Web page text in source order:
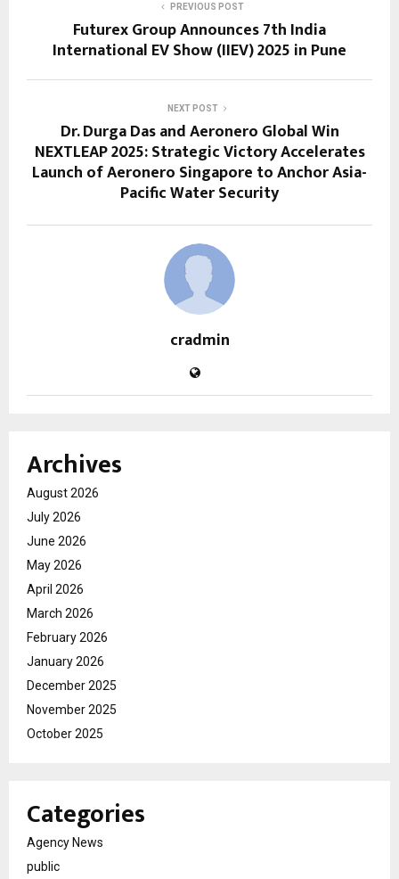
PREVIOUS POST
Futurex Group Announces 7th India
International EV Show (IIEV) 2025 in Pune
NEXT POST
Dr. Durga Das and Aeronero Global Win
NEXTLEAP 2025: Strategic Victory Accelerates
Launch of Aeronero Singapore to Anchor Asia-
Pacific Water Security
cradmin
Archives
August 2026
July 2026
June 2026
May 2026
April 2026
March 2026
February 2026
January 2026
December 2025
November 2025
October 2025
Categories
Agency News
public